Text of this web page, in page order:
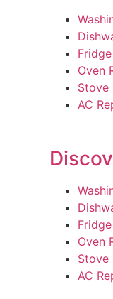
Oven
Stove
AC
Oven
Stove
AC